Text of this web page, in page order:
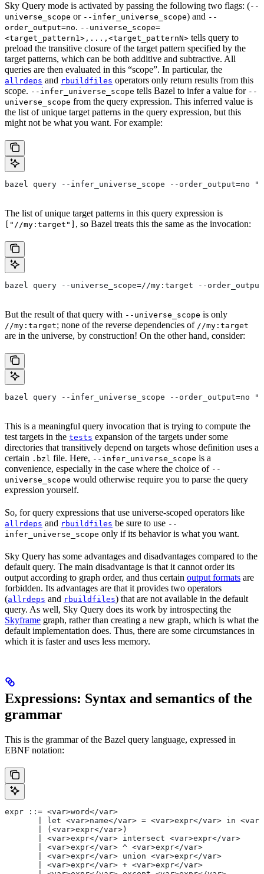
Sky Query mode is activated by passing the following two flags: (--
universe_scope or --infer_universe_scope) and --
order_output=no. --universe_scope=
<target_pattern1>,...,<target_patternN> tells query to
preload the transitive closure of the target pattern specified by the
target patterns, which can be both additive and subtractive. All
queries are then evaluated in this “scope”. In particular, the
allrdeps and rbuildfiles operators only return results from this
scope. --infer_universe_scope tells Bazel to infer a value for --
universe_scope from the query expression. This inferred value is
the list of unique target patterns in the query expression, but this
might not be what you want. For example:
bazel query --infer_universe_scope --order_output=no
The list of unique target patterns in this query expression is
["//my:target"] , so Bazel treats this the same as the invocation:
bazel query --universe_scope=//my:target --
But the result of that query with --universe_scope is only
//my:target; none of the reverse dependencies of //my:target
are in the universe, by construction! On the other hand, consider:
bazel query --infer_universe_scope --
This is a meaningful query invocation that is trying to compute the
test targets in the tests expansion of the targets under some
directories that transitively depend on targets whose definition uses a
certain .bzl file. Here, --infer_universe_scope is a
convenience, especially in the case where the choice of --
universe_scope would otherwise require you to parse the query
expression yourself.
So, for query expressions that use universe-scoped operators like
allrdeps and rbuildfiles be sure to use --
infer_universe_scope only if its behavior is what you want.
Sky Query has some advantages and disadvantages compared to the
default query. The main disadvantage is that it cannot order its
output according to graph order, and thus certain output formats are
forbidden. Its advantages are that it provides two operators
(allrdeps and rbuildfiles) that are not available in the default
query. As well, Sky Query does its work by introspecting the
Skyframe graph, rather than creating a new graph, which is what the
default implementation does. Thus, there are some circumstances in
which it is faster and uses less memory.
Expressions: Syntax and semantics of the
grammar
This is the grammar of the Bazel query language, expressed in
EBNF notation:
expr ::= <var>word</var>
| let <var>name</var> = <var>expr</var> in
       | (<var>expr</var>)
       | <var>expr</var> intersect <var>expr</var>
       | <var>expr</var> ^ <var>expr</var>
       | <var>expr</var> union <var>expr</var>
       | <var>expr</var> + <var>expr</var>